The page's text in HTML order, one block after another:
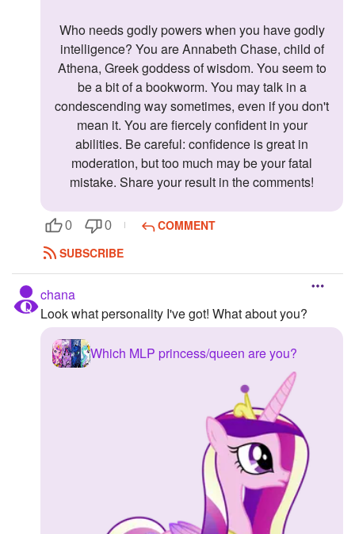
Who needs godly powers when you have godly
intelligence? You are Annabeth Chase, child of
Athena, Greek goddess of wisdom. You seem to
be a bit of a bookworm. You may talk in a
condescending way sometimes, even if you don't
mean it. You are fiercely confident in your
abilities. Be careful: confidence is great in
moderation, but too much may be your fatal
mistake. Share your result in the comments!
0 0
COMMENT
SUBSCRIBE
chana
Look what personality I've got! What about you?
Which MLP princess/queen are you?